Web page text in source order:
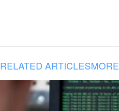
RELATED ARTICLES